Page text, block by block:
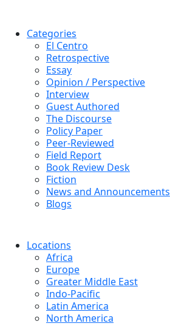
Categories
El Centro
Retrospective
Essay
Opinion / Perspective
Interview
Guest Authored
The Discourse
Policy Paper
Peer-Reviewed
Field Report
Book Review Desk
Fiction
News and Announcements
Blogs
Locations
Africa
Europe
Greater Middle East
Indo-Pacific
Latin America
North America